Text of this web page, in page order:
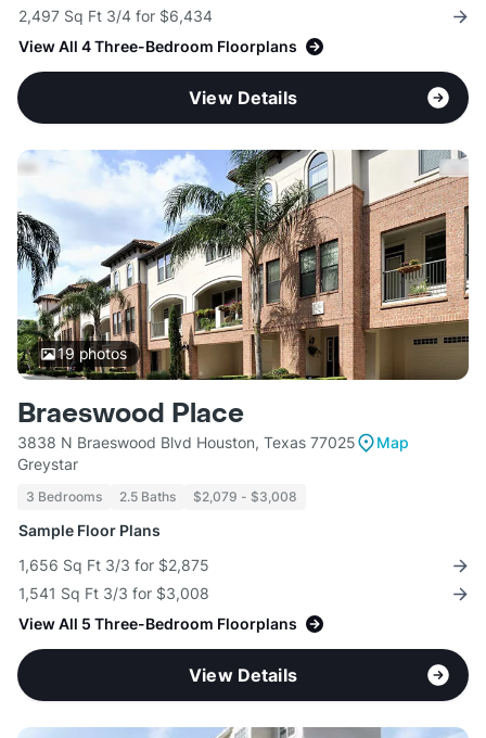
2,497 Sq Ft 3/4 for $6,434
View All 4 Three-Bedroom Floorplans
View Details
19 photos
Braeswood Place
3838 N Braeswood Blvd Houston, Texas 77025
Map
Greystar
3 Bedrooms 2.5 Baths $2,079 - $3,008
Sample Floor Plans
1,656 Sq Ft 3/3 for $2,875
1,541 Sq Ft 3/3 for $3,008
View All 5 Three-Bedroom Floorplans
View Details